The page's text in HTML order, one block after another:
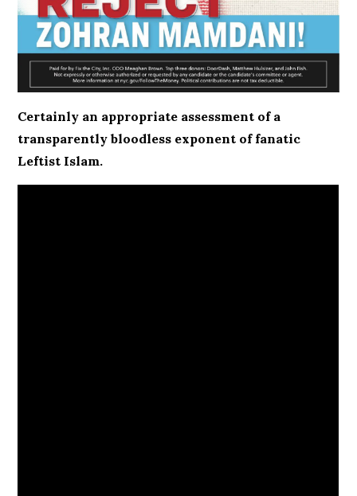
Certainly an appropriate assessment of a
transparently bloodless exponent of fanatic
Leftist Islam.